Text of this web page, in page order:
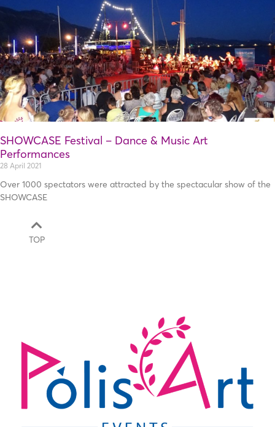
SHOWCASE Festival – Dance & Music Art
Performances
28 April 2021
Over 1000 spectators were attracted by the spectacular show of the
SHOWCASE
TOP